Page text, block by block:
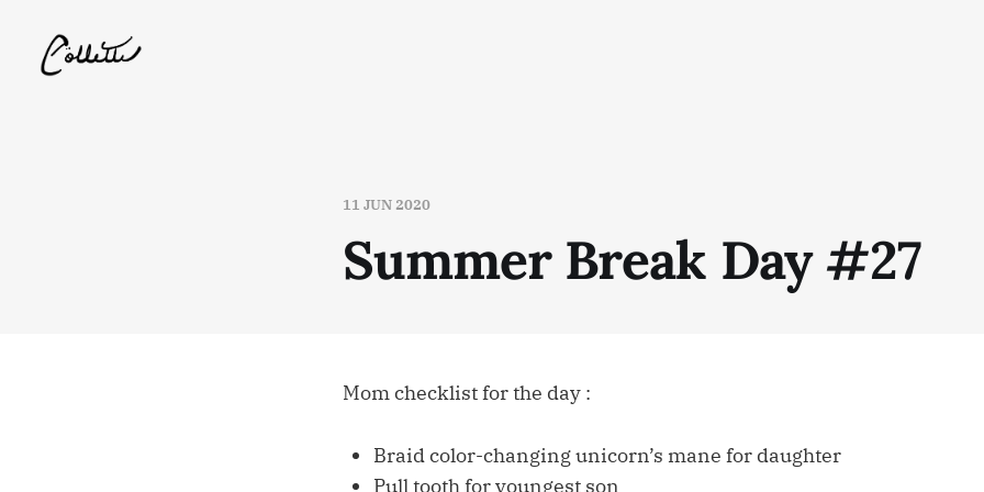
11 JUN 2020
Summer Break Day #27
Mom checklist for the day :
Braid color-changing unicorn’s mane for daughter
Pull tooth for youngest son